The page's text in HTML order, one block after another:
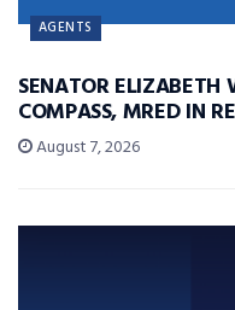
AGENTS
SENATOR ELIZABETH
COMPASS, MRED IN
August 7, 2026